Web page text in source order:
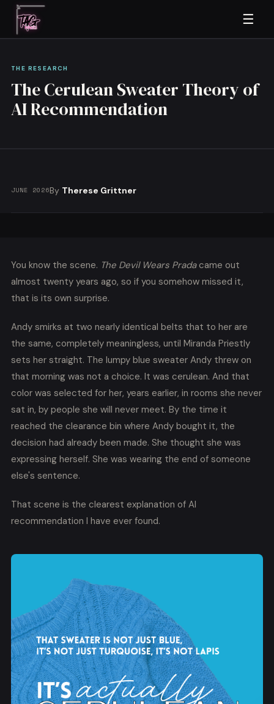
☰
THE RESEARCH
The Cerulean Sweater Theory of
AI Recommendation
JUNE 2026By Therese Grittner
You know the scene. The Devil Wears Pradacame out
almost twenty years ago, so if you somehow missed it,
that is its own surprise.
Andy smirks at two nearly identical belts that to her are
the same, completely meaningless, until Miranda Priestly
sets her straight. The lumpy blue sweater Andy threw on
that morning was not a choice. It was cerulean. And that
color was selected for her, years earlier, in rooms she never
sat in, by people she will never meet. By the time it
reached the clearance bin where Andy bought it, the
decision had already been made. She thought she was
expressing herself. She was wearing the end of someone
else's sentence.
That scene is the clearest explanation of AI
recommendation I have ever found.